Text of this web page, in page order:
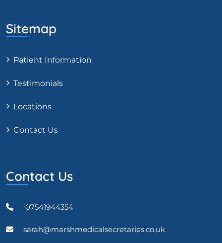
Sitemap
Patient Information
Testimonials
Locations
Contact Us
Contact Us
07541944354
sarah@marshmedicalsecretaries.co.uk